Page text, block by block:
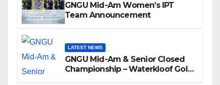
GNGU Mid-Am Women’s IPT
Team Announcement
LATEST NEWS
GNGU Mid-Am & Senior Closed
Championship – Waterkloof Golf